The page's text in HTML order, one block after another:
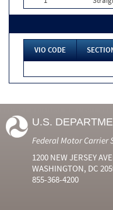
VIO CODE
U.S.
Federal Motor Carrier
1200 NEW JERSEY
WASHINGTON, DC
855-368-4200